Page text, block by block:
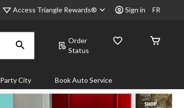
Access Triangle Rewards® Sign in FR
Order
Status
Party City Book Auto Service